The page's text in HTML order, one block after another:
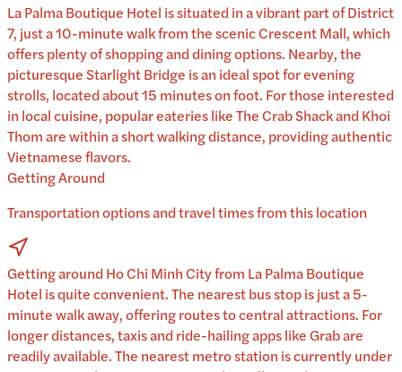
La Palma Boutique Hotel is situated in a vibrant part of District
7, just a 10-minute walk from the scenic Crescent Mall, which
offers plenty of shopping and dining options. Nearby, the
picturesque Starlight Bridge is an ideal spot for evening
strolls, located about 15 minutes on foot. For those interested
in local cuisine, popular eateries like The Crab Shack and Khoi
Thom are within a short walking distance, providing authentic
Vietnamese flavors.
Getting Around
Transportation options and travel times from this location
Getting around Ho Chi Minh City from La Palma Boutique
Hotel is quite convenient. The nearest bus stop is just a 5-
minute walk away, offering routes to central attractions. For
longer distances, taxis and ride-hailing apps like Grab are
readily available. The nearest metro station is currently under